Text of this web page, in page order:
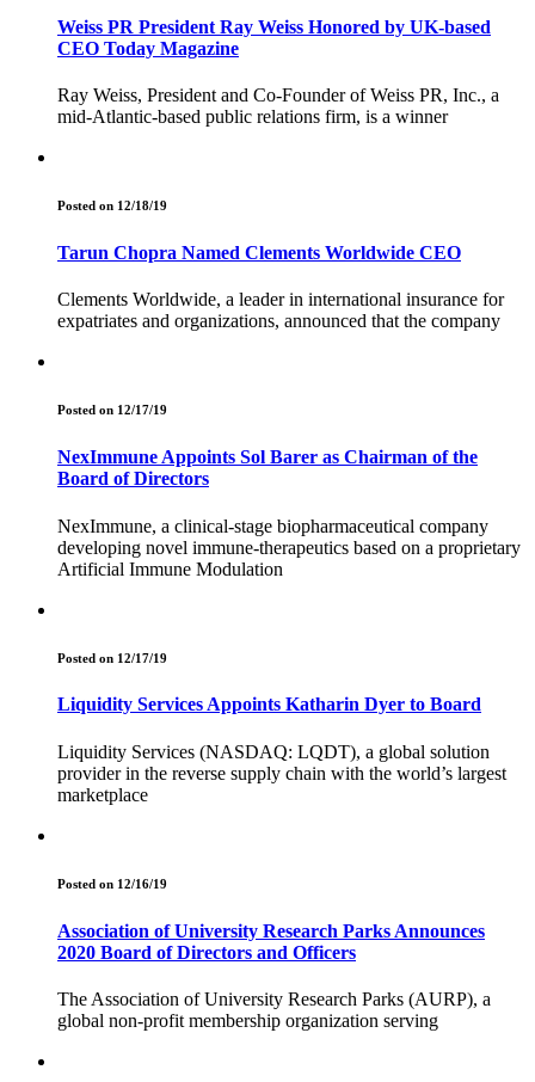
Weiss PR President Ray Weiss Honored by UK-based
CEO Today Magazine
Ray Weiss, President and Co-Founder of Weiss PR, Inc., a
mid-Atlantic-based public relations firm, is a winner
Posted on 12/18/19
Tarun Chopra Named Clements Worldwide CEO
Clements Worldwide, a leader in international insurance for
expatriates and organizations, announced that the company
Posted on 12/17/19
NexImmune Appoints Sol Barer as Chairman of the
Board of Directors
NexImmune, a clinical-stage biopharmaceutical company
developing novel immune-therapeutics based on a proprietary
Artificial Immune Modulation
Posted on 12/17/19
Liquidity Services Appoints Katharin Dyer to Board
Liquidity Services (NASDAQ: LQDT), a global solution
provider in the reverse supply chain with the world’s largest
marketplace
Posted on 12/16/19
Association of University Research Parks Announces
2020 Board of Directors and Officers
The Association of University Research Parks (AURP), a
global non-profit membership organization serving